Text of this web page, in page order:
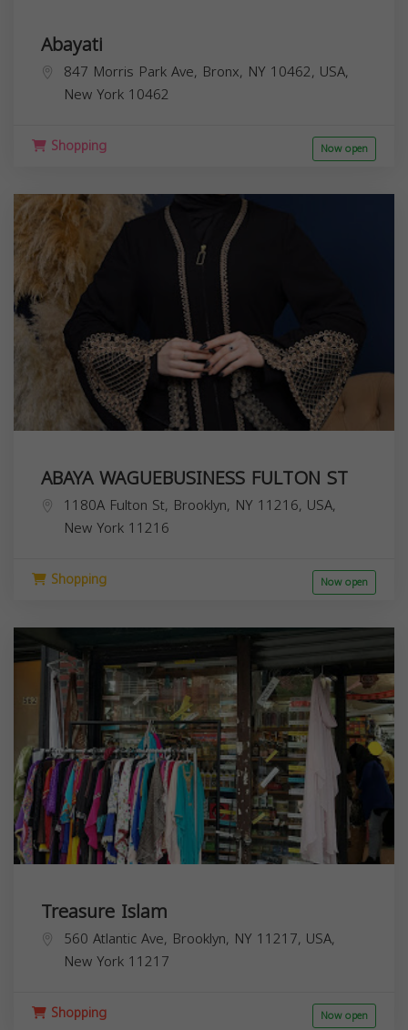
Abayati
847 Morris Park Ave, Bronx, NY 10462, USA,
New York 10462
Shopping Now open
ABAYA WAGUEBUSINESS FULTON ST
1180A Fulton St, Brooklyn, NY 11216, USA,
New York 11216
Shopping Now open
Treasure Islam
560 Atlantic Ave, Brooklyn, NY 11217, USA,
New York 11217
Shopping Now open